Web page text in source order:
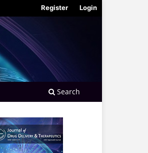
Search
Register Login